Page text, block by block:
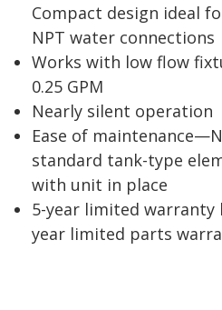
Compact design ideal
NPT water connections
Works with low flow
0.25 GPM
Nearly silent operation
Ease of
standard tank-type
with unit in place
5-year limited warranty
year limited parts